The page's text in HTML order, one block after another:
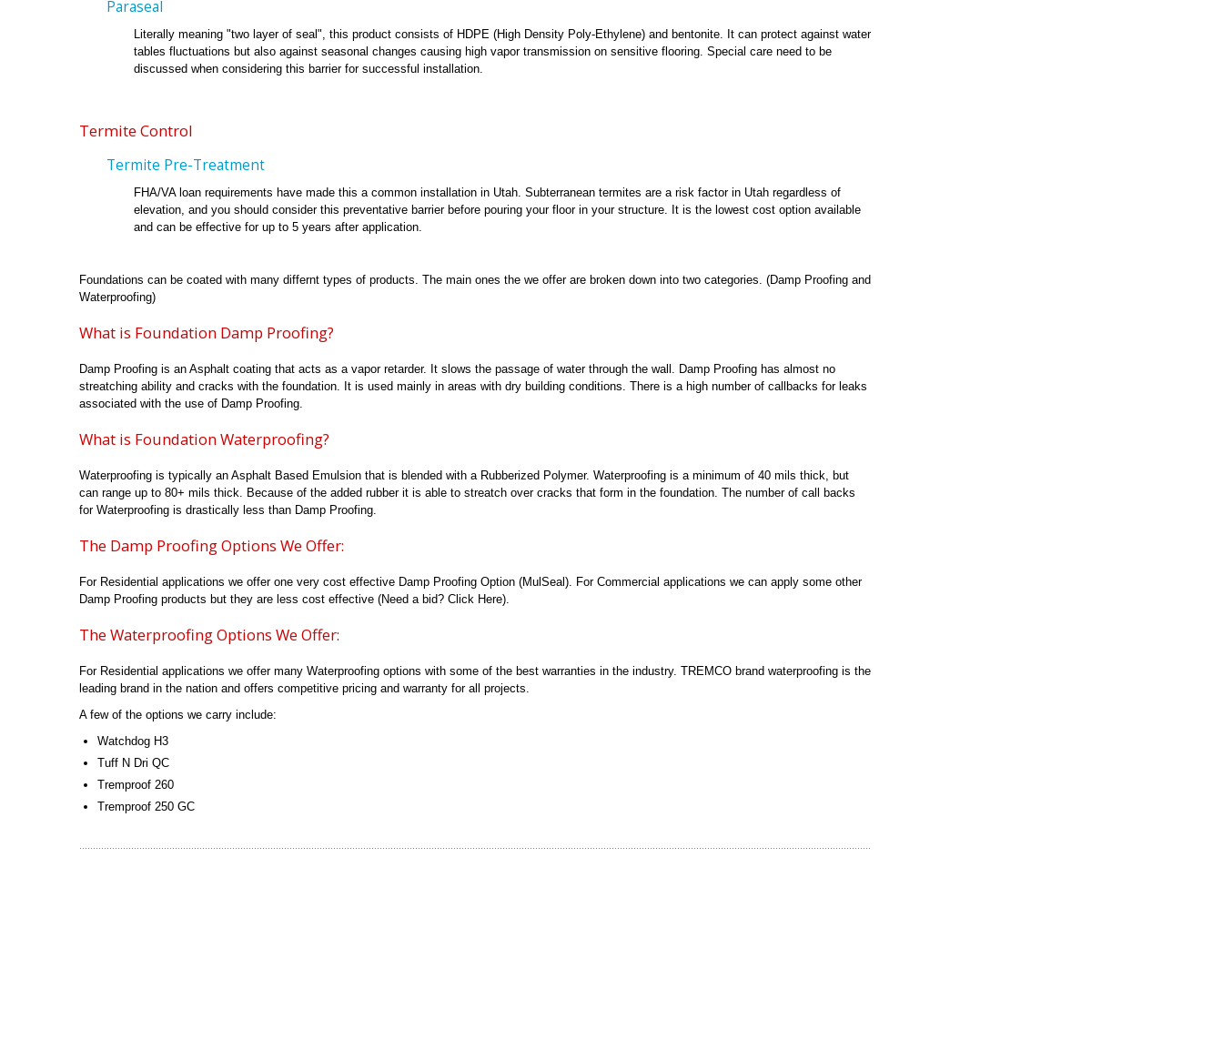
Paraseal
Literally meaning "two layer of seal", this product consists of HDPE (High Density Poly-Ethylene) and bentonite. It can protect against water
tables fluctuations but also against seasonal changes causing high vapor transmission on sensitive flooring. Special care need to be
discussed when considering this barrier for successful installation.
Termite Control
Termite Pre-Treatment
FHA/VA loan requirements have made this a common installation in Utah. Subterranean termites are a risk factor in Utah regardless of
elevation, and you should consider this preventative barrier before pouring your floor in your structure. It is the lowest cost option available
and can be effective for up to 5 years after application.
Foundations can be coated with many differnt types of products. The main ones the we offer are broken down into two categories. (Damp Proofing and
Waterproofing)
What is Foundation Damp Proofing?
Damp Proofing is an Asphalt coating that acts as a vapor retarder. It slows the passage of water through the wall. Damp Proofing has almost no
streatching ability and cracks with the foundation. It is used mainly in areas with dry building conditions. There is a high number of callbacks for leaks
associated with the use of Damp Proofing.
What is Foundation Waterproofing?
Waterproofing is typically an Asphalt Based Emulsion that is blended with a Rubberized Polymer. Waterproofing is a minimum of 40 mils thick, but
can range up to 80+ mils thick. Because of the added rubber it is able to streatch over cracks that form in the foundation. The number of call backs
for Waterproofing is drastically less than Damp Proofing.
The Damp Proofing Options We Offer:
For Residential applications we offer one very cost effective Damp Proofing Option (MulSeal). For Commercial applications we can apply some other
Damp Proofing products but they are less cost effective (Need a bid? Click Here).
The Waterproofing Options We Offer:
For Residential applications we offer many Waterproofing options with some of the best warranties in the industry. TREMCO brand waterproofing is the
leading brand in the nation and offers competitive pricing and warranty for all projects.
A few of the options we carry include:
Watchdog H3
Tuff N Dri QC
Tremproof 260
Tremproof 250 GC